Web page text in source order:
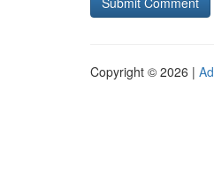
Copyright © 2026 |